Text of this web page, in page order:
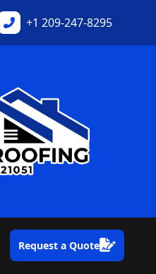
+1 209-247-8295
Request a Quote